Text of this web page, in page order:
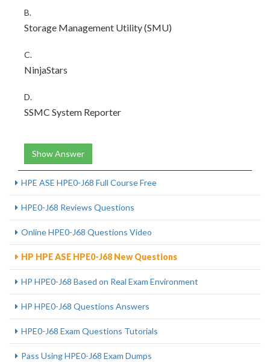
B.
Storage Management Utility (SMU)
C.
NinjaStars
D.
SSMC System Reporter
Show Answer
HPE ASE HPE0-J68 Full Course Free
HPE0-J68 Reviews Questions
Online HPE0-J68 Questions Video
HP HPE ASE HPE0-J68 New Questions
HP HPE0-J68 Based on Real Exam Environment
HP HPE0-J68 Questions Answers
HPE0-J68 Exam Questions Tutorials
Pass Using HPE0-J68 Exam Dumps